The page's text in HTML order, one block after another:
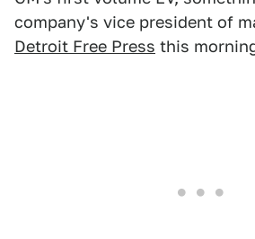
company's vice president of
Detroit Free Press this